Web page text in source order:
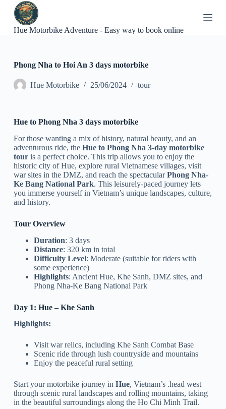
S
n
Hue Motorbike Adventure - Easy way to book online
Phong Nha to Hoi An 3 days motorbike
Hue Motorbike 25/06/2024 tour
Hue to Phong Nha 3 days motorbike
For those wanting a mix of history, natural beauty, and an
adventurous ride, the Hue to Phong Nha 3-day motorbike
touris a perfect choice. This trip allows you to enjoy the
historic city of Hue, explore rural Vietnamese villages, visit
war sites in the DMZ, and reach the spectacularPhong Nha-
Ke Bang National Park. This leisurely-paced journey lets
you immerse yourself in Vietnam’s unique landscapes, culture,
and history.
Tour Overview
Duration: 3 days
Distance: 320 km in total
Difficulty Level: Moderate (suitable for riders with
some experience)
Highlights: Ancient Hue, Khe Sanh, DMZ sites, and
Phong Nha-Ke Bang National Park
Day 1: Hue – Khe Sanh
Highlights:
Visit war relics, including Khe Sanh Combat Base
Scenic ride through lush countryside and mountains
Enjoy the peaceful rural setting
Start your motorbike journey in Hue, Vietnam’s .head west
through scenic rural landscapes and rolling mountains, taking
in the beautiful surroundings along the Ho Chi Minh Trail.